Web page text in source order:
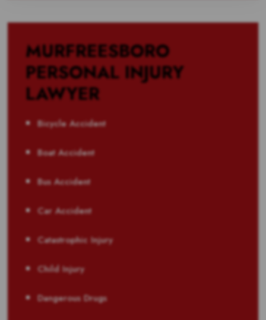
MURFREESBORO
PERSONAL INJURY
LAWYER
Bicycle Accident
Boat Accident
Bus Accident
Car Accident
Catastrophic Injury
Child Injury
Dangerous Drugs